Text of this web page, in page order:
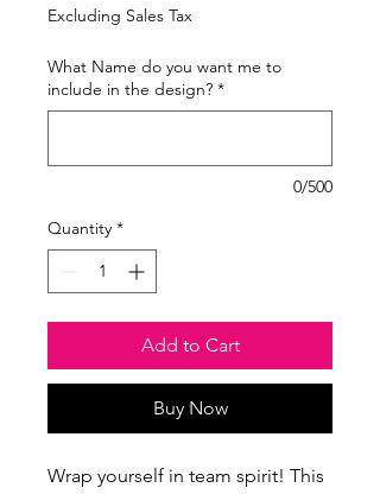
Excluding Sales Tax
What Name do you want me to
include in the design? *
0/500
Quantity *
Add to Cart
Buy Now
Wrap yourself in team spirit! This